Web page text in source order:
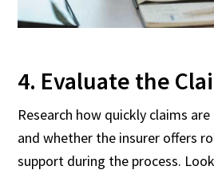
4. Evaluate the
Research how quickly claims
and whether the insurer offers
support during the process.